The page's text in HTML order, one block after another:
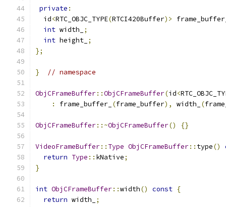
private :
  id
<RTC_OBJC_TYPE(RTCI420Buffer)>
int width_
;
int height_ ;
};
} // namespace
ObjCFrameBuffer::ObjCFrameBuffer(id<
:
frame_buffer_ (frame_buffer), width_ (
ObjCFrameBuffer::~ObjCFrameBuffer() {}
VideoFrameBuffer:: Type ObjCFrameBuffer:: type()
return Type :: kNative;
}
int ObjCFrameBuffer::width() const {
return width_
;